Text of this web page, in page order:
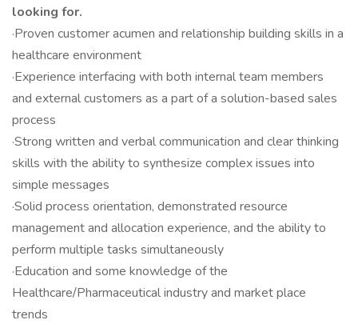
looking for.
·Proven customer acumen and relationship building skills in a
healthcare environment
·Experience interfacing with both internal team members
and external customers as a part of a solution-based sales
process
·Strong written and verbal communication and clear thinking
skills with the ability to synthesize complex issues into
simple messages
·Solid process orientation, demonstrated resource
management and allocation experience, and the ability to
perform multiple tasks simultaneously
·Education and some knowledge of the
Healthcare/Pharmaceutical industry and market place
trends